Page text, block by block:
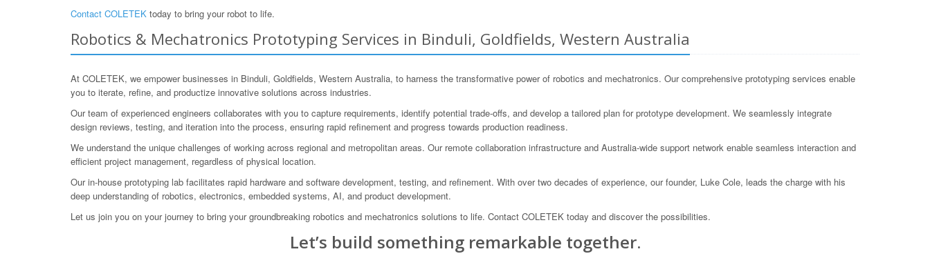
Contact COLETEK today to bring your robot to life.
Robotics & Mechatronics Prototyping Services in Binduli, Goldfields, Western Australia
At COLETEK, we empower businesses in Binduli, Goldfields, Western Australia, to harness the transformative power of robotics and mechatronics. Our comprehensive prototyping services enable
you to iterate, refine, and productize innovative solutions across industries.
Our team of experienced engineers collaborates with you to capture requirements, identify potential trade-offs, and develop a tailored plan for prototype development. We seamlessly integrate
design reviews, testing, and iteration into the process, ensuring rapid refinement and progress towards production readiness.
We understand the unique challenges of working across regional and metropolitan areas. Our remote collaboration infrastructure and Australia-wide support network enable seamless interaction and
efficient project management, regardless of physical location.
Our in-house prototyping lab facilitates rapid hardware and software development, testing, and refinement. With over two decades of experience, our founder, Luke Cole, leads the charge with his
deep understanding of robotics, electronics, embedded systems, AI, and product development.
Let us join you on your journey to bring your groundbreaking robotics and mechatronics solutions to life. Contact COLETEK today and discover the possibilities.
Let’s build something remarkable together.